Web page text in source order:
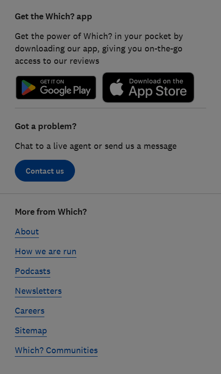
Get the Which? app
Get the power of Which? in your pocket by
downloading our app, giving you on-the-go
access to our reviews
Got a problem?
Chat to a live agent or send us a message
Contact us
linksMore from Which?
About
How we are run
Podcasts
Newsletters
Careers
Sitemap
Which? Communities